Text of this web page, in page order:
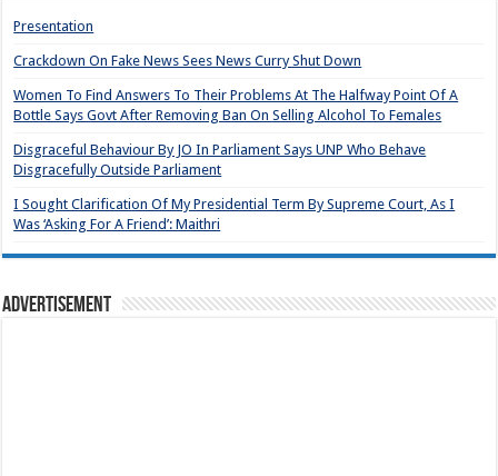
Presentation
Crackdown On Fake News Sees News Curry Shut Down
Women To Find Answers To Their Problems At The Halfway Point Of A
Bottle Says Govt After Removing Ban On Selling Alcohol To Females
Disgraceful Behaviour By JO In Parliament Says UNP Who Behave
Disgracefully Outside Parliament
I Sought Clarification Of My Presidential Term By Supreme Court, As I
Was ‘Asking For A Friend’: Maithri
Advertisement